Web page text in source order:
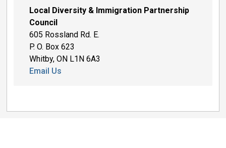
Local Diversity & Immigration Partnership
Council
605 Rossland Rd. E.
P. O. Box 623
Whitby, ON L1N 6A3
Email Us